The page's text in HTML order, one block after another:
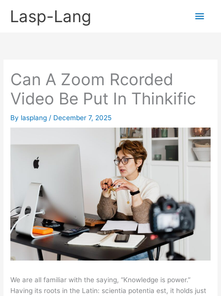
Lasp-Lang
Main
Can A Zoom Rcorded
Video Be Put In Thinkific
By lasplang / December 7, 2025
We are all familiar with the saying, “Knowledge is power.”
Having its roots in the Latin: scientia potentia est, it holds just